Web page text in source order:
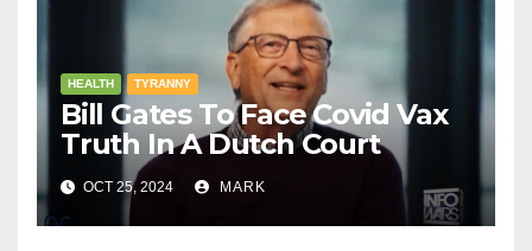
HEALTH TYRANNY
Bill Gates To Face Covid Vax
Truth In A Dutch Court
OCT 25, 2024 MARK